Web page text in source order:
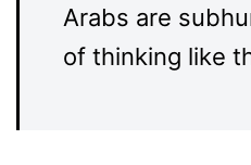
Arabs are
of thinking like